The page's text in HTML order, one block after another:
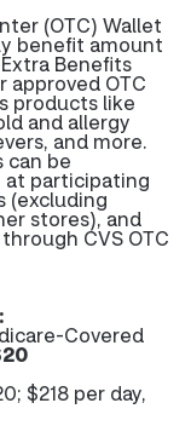
(OTC) Wallet
benefit amount
Benefits
approved OTC
products like
and allergy
and more.
can be
at participating
(excluding
stores), and
CVS OTC
Covered
$218 per day,